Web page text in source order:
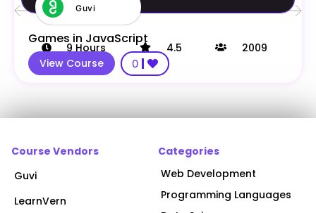
Guvi
Games in JavaScript
9 Hours 4.5
2009
View Course
0
Course Vendors
Guvi
LearnVern
Categories
Web Development
Programming Languages